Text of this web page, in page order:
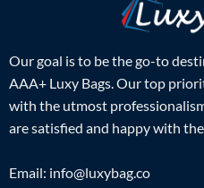
Our goal is to be the go-to
AAA+ Luxy Bags. Our top
with the utmost
are satisfied and happy with
Email: info@luxybag.co